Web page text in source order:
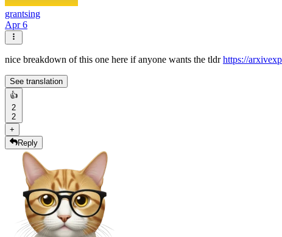
grantsing
Apr 6
nice breakdown of this one here if anyone wants the tldrhttps://
See translation
👍
2
2
+
Reply